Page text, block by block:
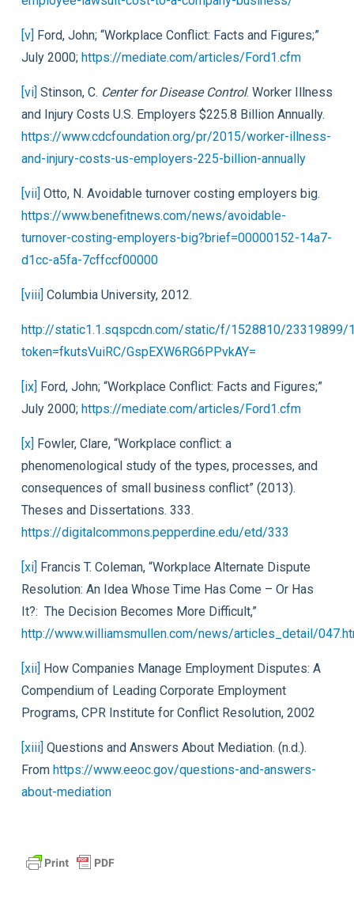
[v] Ford, John; “Workplace Conflict: Facts and Figures;”
July 2000; https://mediate.com/articles/Ford1.cfm
[vi] Stinson, C. Center for Disease Control. Worker Illness
and Injury Costs U.S. Employers $225.8 Billion Annually.
https://www.cdcfoundation.org/pr/2015/worker-illness-
and-injury-costs-us-employers-225-billion-annually
[vii] Otto, N. Avoidable turnover costing employers big.
https://www.benefitnews.com/news/avoidable-
turnover-costing-employers-big?brief=00000152-14a7-
d1cc-a5fa-7cffccf00000
[viii] Columbia University, 2012.
http://static1.1.sqspcdn.com/static/f/1528810/23319899/
token=fkutsVuiRC/GspEXW6RG6PPvkAY=
[ix] Ford, John; “Workplace Conflict: Facts and Figures;”
July 2000; https://mediate.com/articles/Ford1.cfm
[x] Fowler, Clare, “Workplace conflict: a
phenomenological study of the types, processes, and
consequences of small business conflict” (2013).
Theses and Dissertations. 333.
https://digitalcommons.pepperdine.edu/etd/333
[xi] Francis T. Coleman, “Workplace Alternate Dispute
Resolution: An Idea Whose Time Has Come – Or Has
It?: The Decision Becomes More Difficult,”
http://www.williamsmullen.com/news/articles_detail/
[xii] How Companies Manage Employment Disputes: A
Compendium of Leading Corporate Employment
Programs, CPR Institute for Conflict Resolution, 2002
[xiii] Questions and Answers About Mediation. (n.d.).
From https://www.eeoc.gov/questions-and-answers-
about-mediation